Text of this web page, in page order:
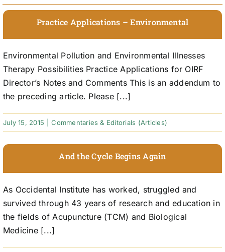
Practice Applications – Environmental
Environmental Pollution and Environmental Illnesses
Therapy Possibilities Practice Applications for OIRF
Director’s Notes and Comments This is an addendum to
the preceding article. Please [...]
July 15, 2015 Commentaries & Editorials (Articles)
And the Cycle Begins Again
As Occidental Institute has worked, struggled and
survived through 43 years of research and education in
the fields of Acupuncture (TCM) and Biological
Medicine [...]